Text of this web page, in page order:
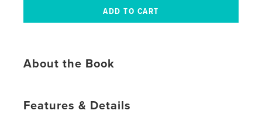
About the Book
Features & Details